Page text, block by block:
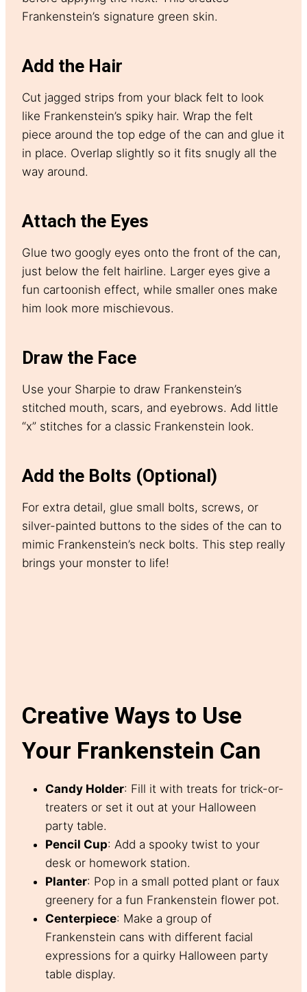
Frankenstein’s signature green skin.
Add the Hair
Cut jagged strips from your black felt to look
like Frankenstein’s spiky hair. Wrap the felt
piece around the top edge of the can and glue it
in place. Overlap slightly so it fits snugly all the
way around.
Attach the Eyes
Glue two googly eyes onto the front of the can,
just below the felt hairline. Larger eyes give a
fun cartoonish effect, while smaller ones make
him look more mischievous.
Draw the Face
Use your Sharpie to draw Frankenstein’s
stitched mouth, scars, and eyebrows. Add little
“x” stitches for a classic Frankenstein look.
Add the Bolts (Optional)
For extra detail, glue small bolts, screws, or
silver-painted buttons to the sides of the can to
mimic Frankenstein’s neck bolts. This step really
brings your monster to life!
Creative Ways to Use
Your Frankenstein Can
Candy Holder: Fill it with treats for trick-or-
treaters or set it out at your Halloween
party table.
Pencil Cup: Add a spooky twist to your
desk or homework station.
Planter: Pop in a small potted plant or faux
greenery for a fun Frankenstein flower pot.
Centerpiece: Make a group of
Frankenstein cans with different facial
expressions for a quirky Halloween party
table display.